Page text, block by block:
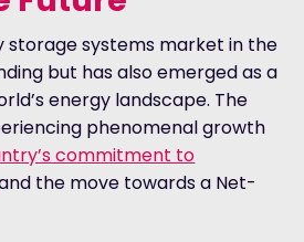
storage systems market in the
but has also emerged as a
energy landscape. The
phenomenal growth
commitment to
the move towards a Net-